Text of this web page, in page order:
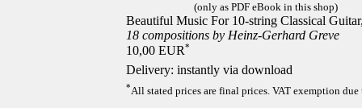
(only as PDF eBook in this shop)
Beautiful Music For 10-string Classical
18 compositions by Heinz-Gerhard Greve
10,00 EUR*
Delivery: instantly via download
*All stated prices are final prices. VAT exemption